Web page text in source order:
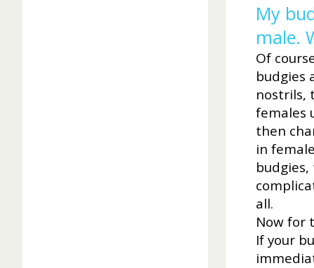
My
male.
Of
budgies
nostrils,
females
then
in
all.
Now for
If your